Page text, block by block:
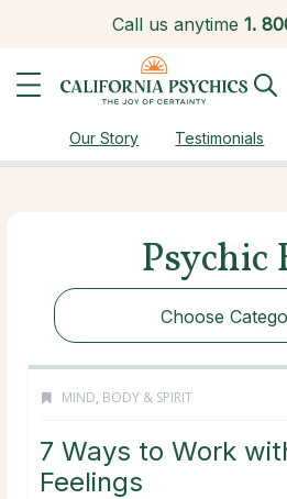
Call us anytime 1.
Our Story Testimonials
Psychic
Choose
MIND, BODY & SPIRIT
7 Ways to Work
Feelings